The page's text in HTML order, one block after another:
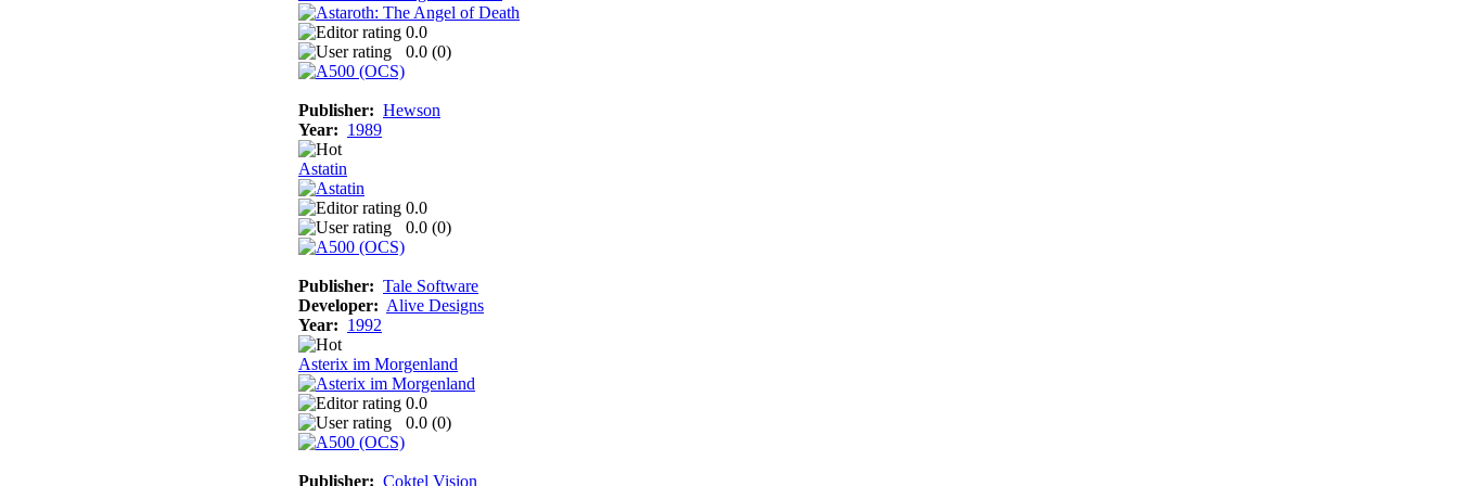
0.0
0.0 (0)
Publisher: Hewson
Year: 1989
Astatin
0.0
0.0 (0)
Publisher: Tale Software
Developer: Alive Designs
Year: 1992
Asterix im Morgenland
0.0
0.0 (0)
Publisher: Coktel Vision